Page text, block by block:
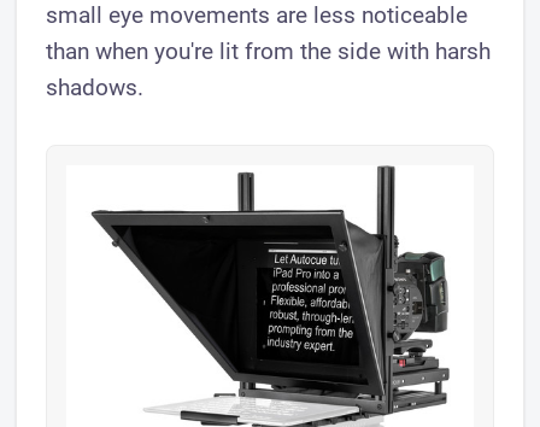
small eye movements are less noticeable
than when you're lit from the side with harsh
shadows.